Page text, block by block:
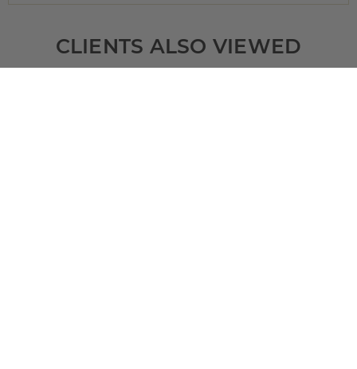
CLIENTS ALSO VIEWED